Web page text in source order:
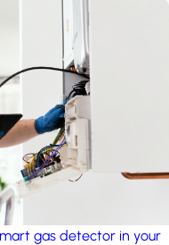
gas detector in your